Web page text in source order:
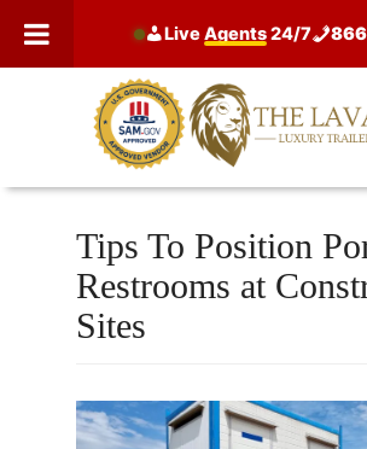
LiveAgents24/7
Tips To Position
Restrooms at
Sites